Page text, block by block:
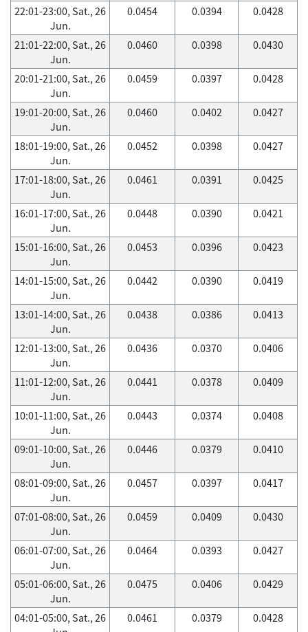
22:01-23:00, Sat., 26
Jun.
0.0454 0.0394 0.0428
21:01-22:00, Sat., 26
Jun.
0.0460 0.0398 0.0430
20:01-21:00, Sat., 26
Jun.
0.0459 0.0397 0.0428
19:01-20:00, Sat., 26
Jun.
0.0460 0.0402 0.0427
18:01-19:00, Sat., 26
Jun.
0.0452 0.0398 0.0427
17:01-18:00, Sat., 26
Jun.
0.0461 0.0391 0.0425
16:01-17:00, Sat., 26
Jun.
0.0448 0.0390 0.0421
15:01-16:00, Sat., 26
Jun.
0.0453 0.0396 0.0423
14:01-15:00, Sat., 26
Jun.
0.0442 0.0390 0.0419
13:01-14:00, Sat., 26
Jun.
0.0438 0.0386 0.0413
12:01-13:00, Sat., 26
Jun.
0.0436 0.0370 0.0406
11:01-12:00, Sat., 26
Jun.
0.0441 0.0378 0.0409
10:01-11:00, Sat., 26
Jun.
0.0443 0.0374 0.0408
09:01-10:00, Sat., 26
Jun.
0.0446 0.0379 0.0410
08:01-09:00, Sat., 26
Jun.
0.0457 0.0397 0.0417
07:01-08:00, Sat., 26
Jun.
0.0459 0.0409 0.0430
06:01-07:00, Sat., 26
Jun.
0.0464 0.0393 0.0427
05:01-06:00, Sat., 26
Jun.
0.0475 0.0406 0.0429
04:01-05:00, Sat., 26
0.0461 0.0379 0.0428